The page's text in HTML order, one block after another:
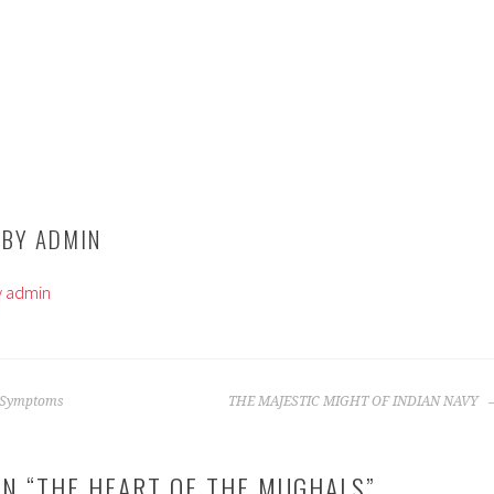
ADMIN
admin
THE MAJESTIC MIGHT OF INDIAN NAVY